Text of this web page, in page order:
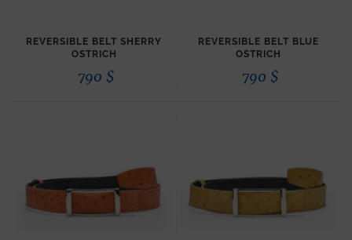
REVERSIBLE BELT SHERRY
OSTRICH
790 $
REVERSIBLE BELT BLUE
OSTRICH
790 $